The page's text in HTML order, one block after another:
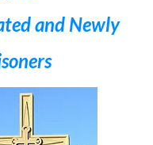
and Newly